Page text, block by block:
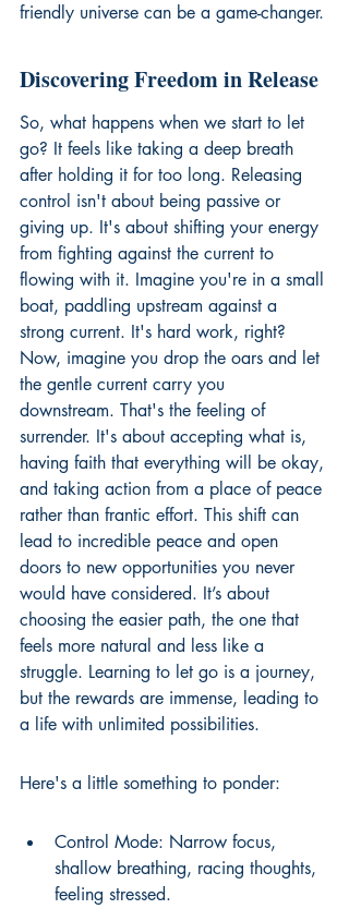
friendly universe can be a game-changer.
Discovering Freedom in Release
So, what happens when we start to let
go? It feels like taking a deep breath
after holding it for too long. Releasing
control isn't about being passive or
giving up. It's about shifting your energy
from fighting against the current to
flowing with it. Imagine you're in a small
boat, paddling upstream against a
strong current. It's hard work, right?
Now, imagine you drop the oars and let
the gentle current carry you
downstream. That's the feeling of
surrender. It's about accepting what is,
having faith that everything will be okay,
and taking action from a place of peace
rather than frantic effort. This shift can
lead to incredible peace and open
doors to new opportunities you never
would have considered. It’s about
choosing the easier path, the one that
feels more natural and less like a
struggle. Learning to let go is a journey,
but the rewards are immense, leading to
a life with unlimited possibilities.
Here's a little something to ponder:
Control Mode: Narrow focus,
shallow breathing, racing thoughts,
feeling stressed.